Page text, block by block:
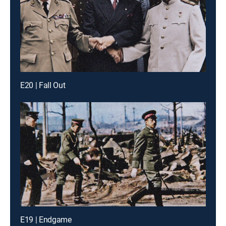
E20 | Fall Out
E19 | Endgame